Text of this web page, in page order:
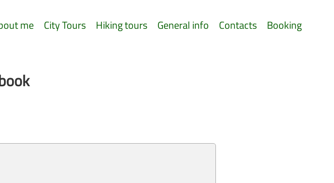
me City Tours Hiking tours General info Contacts Booking